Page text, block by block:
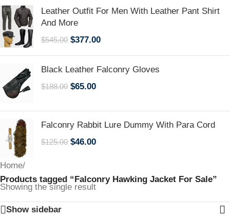
Leather Outfit For Men With Leather Pant Shirt
And More
$545.00 $377.00
Black Leather Falconry Gloves
$188.00 $65.00
Falconry Rabbit Lure Dummy With Para Cord
$125.00 $46.00
Home/
Products tagged “Falconry Hawking Jacket For Sale”
Showing the single result
Show sidebar